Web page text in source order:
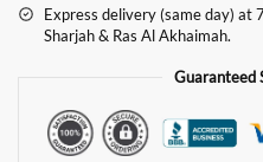
Express delivery (same day) at
Sharjah & Ras Al Akhaimah.
Guaranteed